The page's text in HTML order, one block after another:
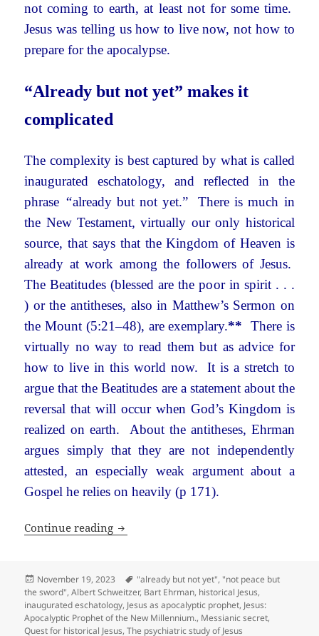
not coming to earth, at least not for some time.
Jesus was telling us how to live now, not how to
prepare for the apocalypse.
“Already but not yet” makes it
complicated
The complexity is best captured by what is called
inaugurated eschatology, and reflected in the
phrase “already but not yet.” There is much in
the New Testament, virtually our only historical
source, that says that the Kingdom of Heaven is
already at work among the followers of Jesus.
The Beatitudes (blessed are the poor in spirit . . .
) or the antitheses, also in Matthew’s Sermon on
the Mount (5:21–48), are exemplary.** There is
virtually no way to read them but as advice for
how to live in this world now. It is a stretch to
argue that the Beatitudes are a statement about the
reversal that will occur when God’s Kingdom is
realized on earth. About the antitheses, Ehrman
argues simply that they are not independently
attested, an especially weak argument about a
Gospel he relies on heavily (p 171).
Continue reading The Quest for the Historical Jesus
Posted
on
November 19, 2023 Tags
"already but not yet", "not peace but
the sword",Albert Schweitzer, Bart Ehrman, historical Jesus,
inaugurated eschatology, Jesus as apocalyptic prophet, Jesus:
Apocalyptic Prophet of the New Millennium., Messianic secret,
Quest for historical Jesus,The psychiatric study of Jesus